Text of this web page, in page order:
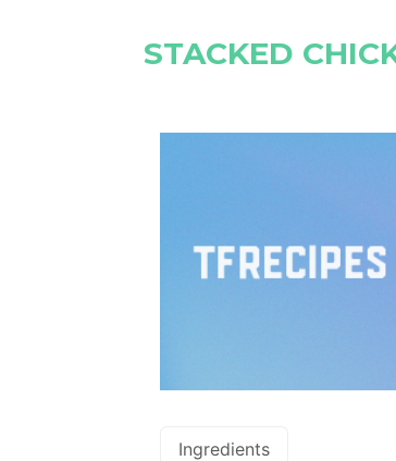
STACKED
Ingredients